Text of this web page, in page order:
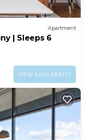
Apartment
| Sleeps 6
VIEW AVAILABILITY